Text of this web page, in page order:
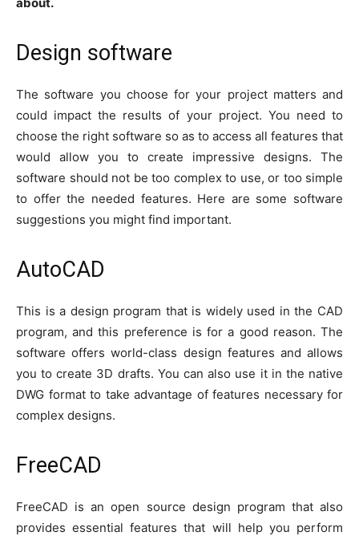
Design software
The software you choose for your project matters and
could impact the results of your project. You need to
choose the right software so as to access all features that
would allow you to create impressive designs. The
software should not be too complex to use, or too simple
to offer the needed features. Here are some software
suggestions you might find important.
AutoCAD
This is a design program that is widely used in the CAD
program, and this preference is for a good reason. The
software offers world-class design features and allows
you to create 3D drafts. You can also use it in the native
DWG format to take advantage of features necessary for
complex designs.
FreeCAD
FreeCAD is an open source design program that also
provides essential features that will help you perform